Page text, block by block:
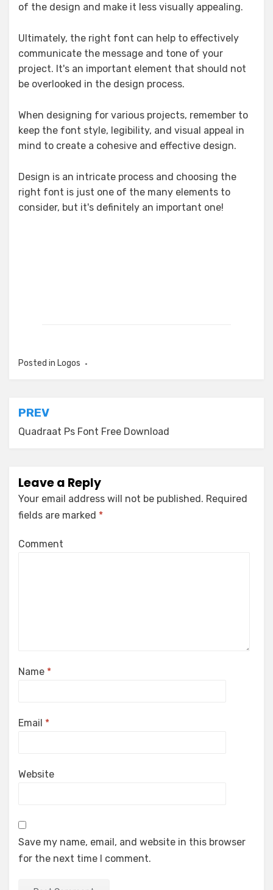
of the design and make it less visually appealing.
Ultimately, the right font can help to effectively
communicate the message and tone of your
project. It's an important element that should not
be overlooked in the design process.
When designing for various projects, remember to
keep the font style, legibility, and visual appeal in
mind to create a cohesive and effective design.
Design is an intricate process and choosing the
right font is just one of the many elements to
consider, but it's definitely an important one!
Posted in Logos
Post
navigation
PREV
Quadraat Ps Font Free Download
Leave a Reply
Your email address will not be published. Required
fields are marked *
Comment
Name *
Email *
Website
Save my name, email, and website in this browser
for the next time I comment.